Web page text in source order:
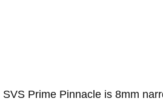
SVS Prime Pinnacle is 8mm